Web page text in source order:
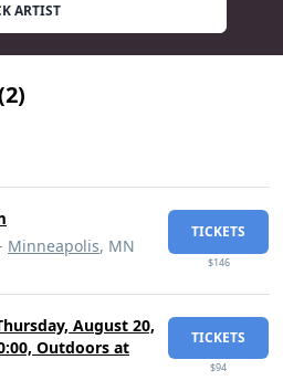
ARTIST
2)
Minneapolis, MN
TICKETS
$146
August 20,
Outdoors at
TICKETS
$94